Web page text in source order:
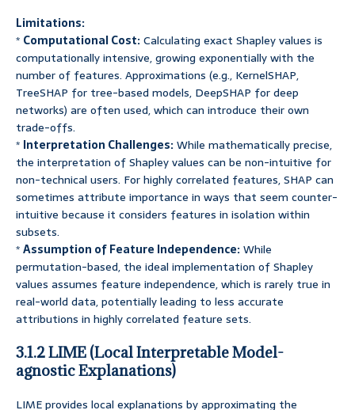
Limitations:
* Computational Cost:Calculating exact Shapley values is
computationally intensive, growing exponentially with the
number of features. Approximations (e.g., KernelSHAP,
TreeSHAP for tree-based models, DeepSHAP for deep
networks) are often used, which can introduce their own
trade-offs.
* Interpretation Challenges:While mathematically precise,
the interpretation of Shapley values can be non-intuitive for
non-technical users. For highly correlated features, SHAP can
sometimes attribute importance in ways that seem counter-
intuitive because it considers features in isolation within
subsets.
*Assumption of Feature Independence:While
permutation-based, the ideal implementation of Shapley
values assumes feature independence, which is rarely true in
real-world data, potentially leading to less accurate
attributions in highly correlated feature sets.
3.1.2 LIME (Local Interpretable Model-
agnostic Explanations)
LIME provides local explanations by approximating the